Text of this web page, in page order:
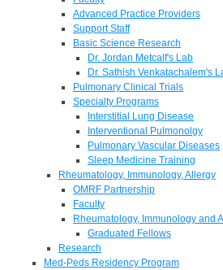
Advanced Practice Providers
Support Staff
Basic Science Research
Dr. Jordan Metcalf's Lab
Dr. Sathish Venkatachalem's
Pulmonary Clinical Trials
Specialty Programs
Interstitial Lung Disease
Interventional Pulmonolgy
Pulmonary Vascular Diseases
Sleep Medicine Training
Rheumatology, Immunology, Allergy
OMRF Partnership
Faculty
Rheumatology, Immunology and
Graduated Fellows
Research
Med-Peds Residency Program